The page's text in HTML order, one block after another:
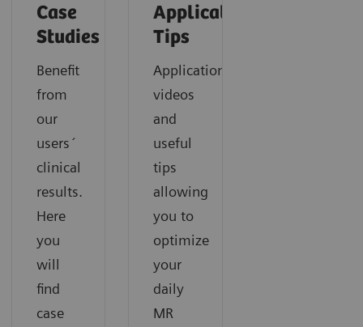
Case
Studies
Benefit
from
our
users´
clinical
results.
Here
you
will
find
case
Application
Tips
Application
videos
and
useful
tips
allowing
you to
optimize
your
daily
MR